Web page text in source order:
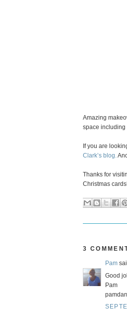
Amazing
space including
If you are
Clark’s blog.
Thanks for
Christmas
3
Pam
Good
Pam